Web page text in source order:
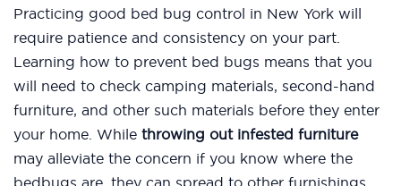
Practicing good bed bug control in New York will
require patience and consistency on your part.
Learning how to prevent bed bugs means that you
will need to check camping materials, second-hand
furniture, and other such materials before they enter
your home. While throwing out infested furniture
may alleviate the concern if you know where the